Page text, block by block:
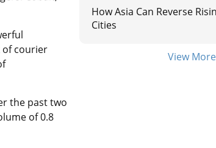
of courier
the past two
of 0.8
How Asia Can Reverse
Cities
View